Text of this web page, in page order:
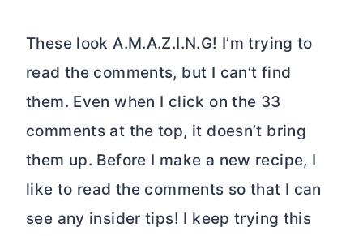
These look A.M.A.Z.I.N.G! I’m trying to
read the comments, but I can’t find
them. Even when I click on the 33
comments at the top, it doesn’t bring
them up. Before I make a new recipe, I
like to read the comments so that I can
see any insider tips! I keep trying this